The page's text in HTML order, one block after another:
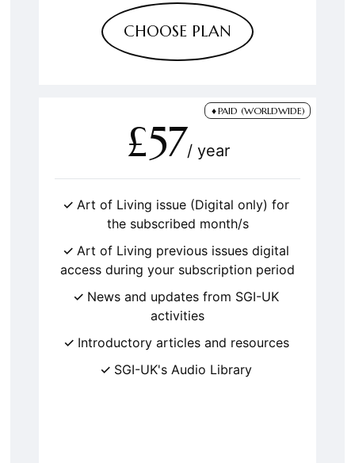
CHOOSE PLAN
PAID (WORLDWIDE)
£57/ year
Art of Living issue (Digital only) for
the subscribed month/s
Art of Living previous issues digital
access during your subscription period
News and updates from SGI-UK
activities
Introductory articles and resources
SGI-UK's Audio Library